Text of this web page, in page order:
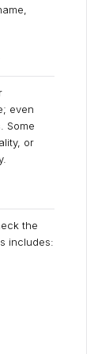
even
Some
or
the
includes: